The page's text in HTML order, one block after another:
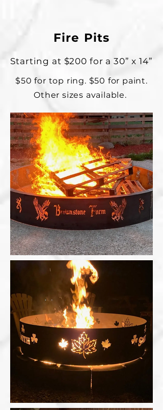
Fire Pits
Starting at $200 for a 30” x 14”
$50 for top ring. $50 for paint.
Other sizes available.